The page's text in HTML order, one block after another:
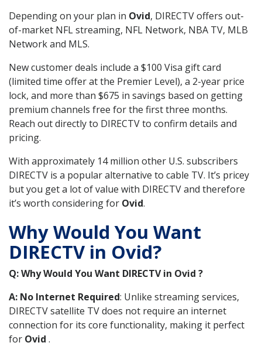
Depending on your plan in Ovid, DIRECTV offers out-
of-market NFL streaming, NFL Network, NBA TV, MLB
Network and MLS.
New customer deals include a $100 Visa gift card
(limited time offer at the Premier Level), a 2-year price
lock, and more than $675 in savings based on getting
premium channels free for the first three months.
Reach out directly to DIRECTV to confirm details and
pricing.
With approximately 14 million other U.S. subscribers
DIRECTV is a popular alternative to cable TV. It’s pricey
but you get a lot of value with DIRECTV and therefore
it’s worth considering for Ovid.
Why Would You Want
DIRECTV in Ovid?
Q: Why Would You Want DIRECTV in Ovid ?
A: No Internet Required: Unlike streaming services,
DIRECTV satellite TV does not require an internet
connection for its core functionality, making it perfect
for Ovid .